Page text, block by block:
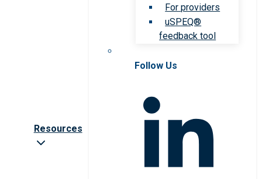
Resources
For providers
uSPEQ®
feedback tool
Follow Us